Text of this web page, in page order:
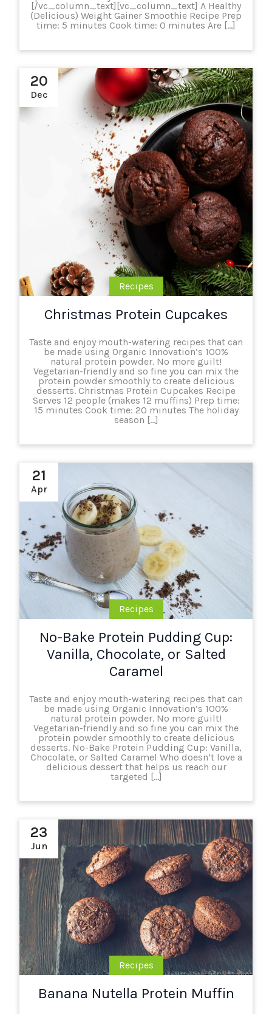
[/vc_column_text][vc_column_text] A Healthy
(Delicious) Weight Gainer Smoothie Recipe Prep
time: 5 minutes Cook time: 0 minutes Are […]
20
Dec
Recipes
Christmas Protein Cupcakes
Taste and enjoy mouth-watering recipes that can
be made using Organic Innovation’s 100%
natural protein powder. No more guilt!
Vegetarian-friendly and so fine you can mix the
protein powder smoothly to create delicious
desserts. Christmas Protein Cupcakes Recipe
Serves 12 people (makes 12 muffins) Prep time:
15 minutes Cook time: 20 minutes The holiday
season […]
21
Apr
Recipes
No-Bake Protein Pudding Cup:
Vanilla, Chocolate, or Salted
Caramel
Taste and enjoy mouth-watering recipes that can
be made using Organic Innovation’s 100%
natural protein powder. No more guilt!
Vegetarian-friendly and so fine you can mix the
protein powder smoothly to create delicious
desserts. No-Bake Protein Pudding Cup: Vanilla,
Chocolate, or Salted Caramel Who doesn’t love a
delicious dessert that helps us reach our
targeted […]
23
Jun
Recipes
Banana Nutella Protein Muffin